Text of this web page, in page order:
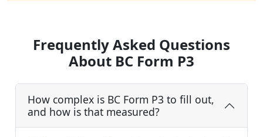
Frequently Asked Questions
About BC Form P3
How complex is BC Form P3 to fill out,
and how is that measured?